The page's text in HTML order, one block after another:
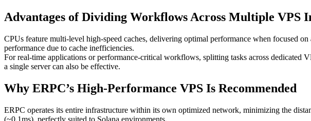
Advantages of Dividing Workflows Across Multiple VPS
CPUs feature multi-level high-speed caches, delivering optimal performance when focused
performance due to cache inefficiencies.
For real-time applications or performance-critical workflows, splitting tasks across dedicated
a single server can also be effective.
Why ERPC’s High-Performance VPS Is Recommended
ERPC operates its entire infrastructure within its own optimized network, minimizing the
(~0.1ms), perfectly suited to Solana environments.